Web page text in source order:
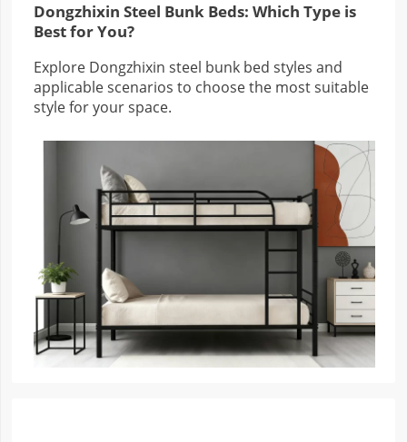
Dongzhixin Steel Bunk Beds: Which Type is
Best for You?
Explore Dongzhixin steel bunk bed styles and
applicable scenarios to choose the most suitable
style for your space.